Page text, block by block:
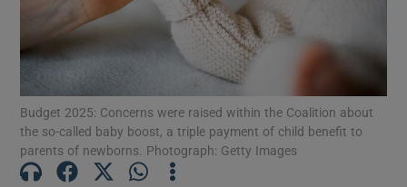
Show Podcasts sub sections
Budget 2025: Concerns were raised within the Coalition about
the so-called baby boost, a triple payment of child benefit to
parents of newborns. Photograph: Getty Images